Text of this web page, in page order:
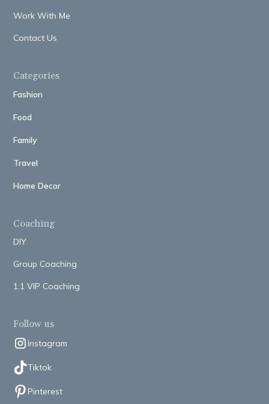
Work With Me
Contact Us
Categories
Fashion
Food
Family
Travel
Home Decor
Coaching
DIY
Group Coaching
1:1 VIP Coaching
Follow us
Instagram
Tiktok
Pinterest